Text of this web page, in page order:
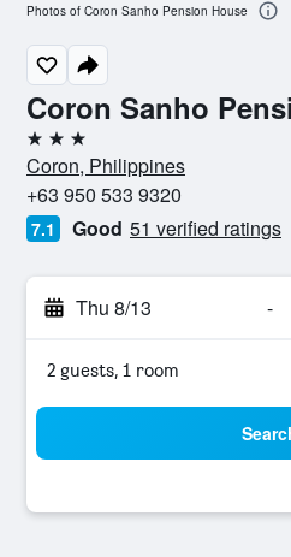
Coron Sanho
3 stars
Coron, Philippines
+63 950 533 9320
7.1 Good 51 verified ratings
Thu 8/13 -
2 guests, 1 room
Photos of Coron Sanho Pension House